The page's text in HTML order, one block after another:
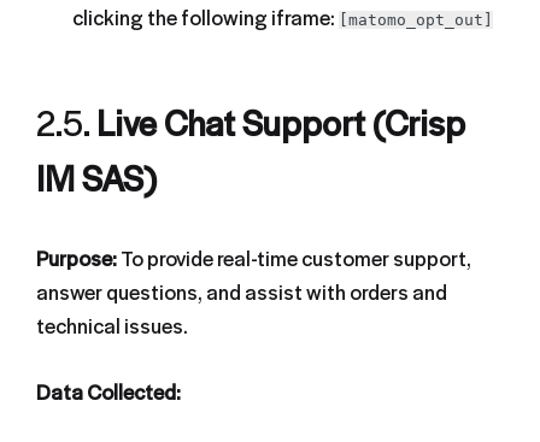
clicking the following iframe:
[matomo_opt_out]
2.5. Live Chat Support (Crisp
IM SAS)
Purpose:To provide real-time customer support,
answer questions, and assist with orders and
technical issues.
Data Collected: